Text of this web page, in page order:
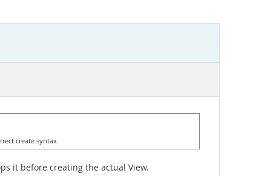
create syntax.
it before creating the actual View.